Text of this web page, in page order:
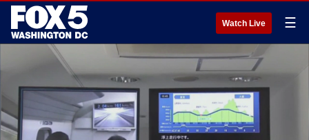
Watch Live ☰